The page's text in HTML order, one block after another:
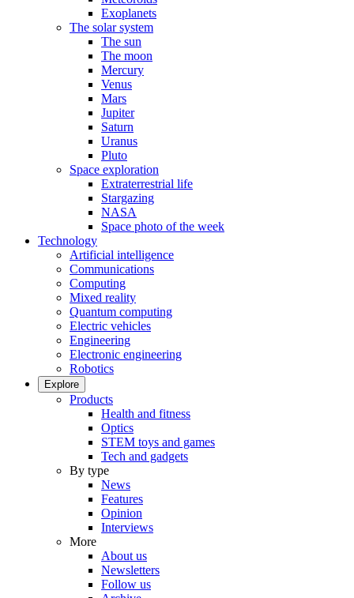
Exoplanets
The solar system
The sun
The moon
Mercury
Venus
Mars
Jupiter
Saturn
Uranus
Pluto
Space exploration
Extraterrestrial life
Stargazing
NASA
Space photo of the week
Technology
Artificial intelligence
Communications
Computing
Mixed reality
Quantum computing
Electric vehicles
Engineering
Electronic engineering
Robotics
Explore
Products
Health and fitness
Optics
STEM toys and games
Tech and gadgets
By type
News
Features
Opinion
Interviews
More
About us
Newsletters
Follow us